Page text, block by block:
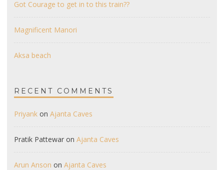
Got Courage to get in to this train??
Magnificent Manori
Aksa beach
RECENT COMMENTS
Priyank on Ajanta Caves
Pratik Pattewar on Ajanta Caves
Arun Anson on Ajanta Caves